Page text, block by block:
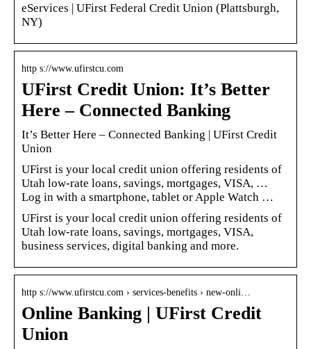
eServices | UFirst Federal Credit Union (Plattsburgh,
NY)
http s://www.ufirstcu.com
UFirst Credit Union: It’s Better
Here – Connected Banking
It’s Better Here – Connected Banking | UFirst Credit
Union
UFirst is your local credit union offering residents of
Utah low-rate loans, savings, mortgages, VISA, …
Log in with a smartphone, tablet or Apple Watch …
UFirst is your local credit union offering residents of
Utah low-rate loans, savings, mortgages, VISA,
business services, digital banking and more.
http s://www.ufirstcu.com › services-benefits › new-onli…
Online Banking | UFirst Credit
Union